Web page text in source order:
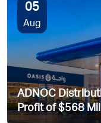
ADNOC
Profit of $568
05
Aug